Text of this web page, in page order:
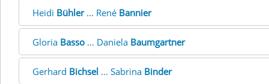
Heidi Bühler... René Bannier
Gloria Basso ... Daniela Baumgartner
Gerhard Bichsel ... Sabrina Binder